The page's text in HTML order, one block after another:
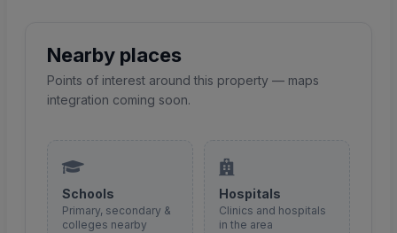
Nearby places
Points of interest around this property — maps
integration coming soon.
Schools
Primary, secondary &
colleges nearby
Hospitals
Clinics and hospitals
in the area